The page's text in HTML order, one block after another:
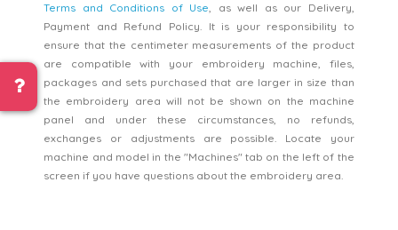
Terms and Conditions of Use, as well as our Delivery,
Payment and Refund Policy. It is your responsibility to
ensure that the centimeter measurements of the product
are compatible with your embroidery machine, files,
packages and sets purchased that are larger in size than
the embroidery area will not be shown on the machine
panel and under these circumstances, no refunds,
exchanges or adjustments are possible. Locate your
machine and model in the "Machines" tab on the left of the
screen if you have questions about the embroidery area.